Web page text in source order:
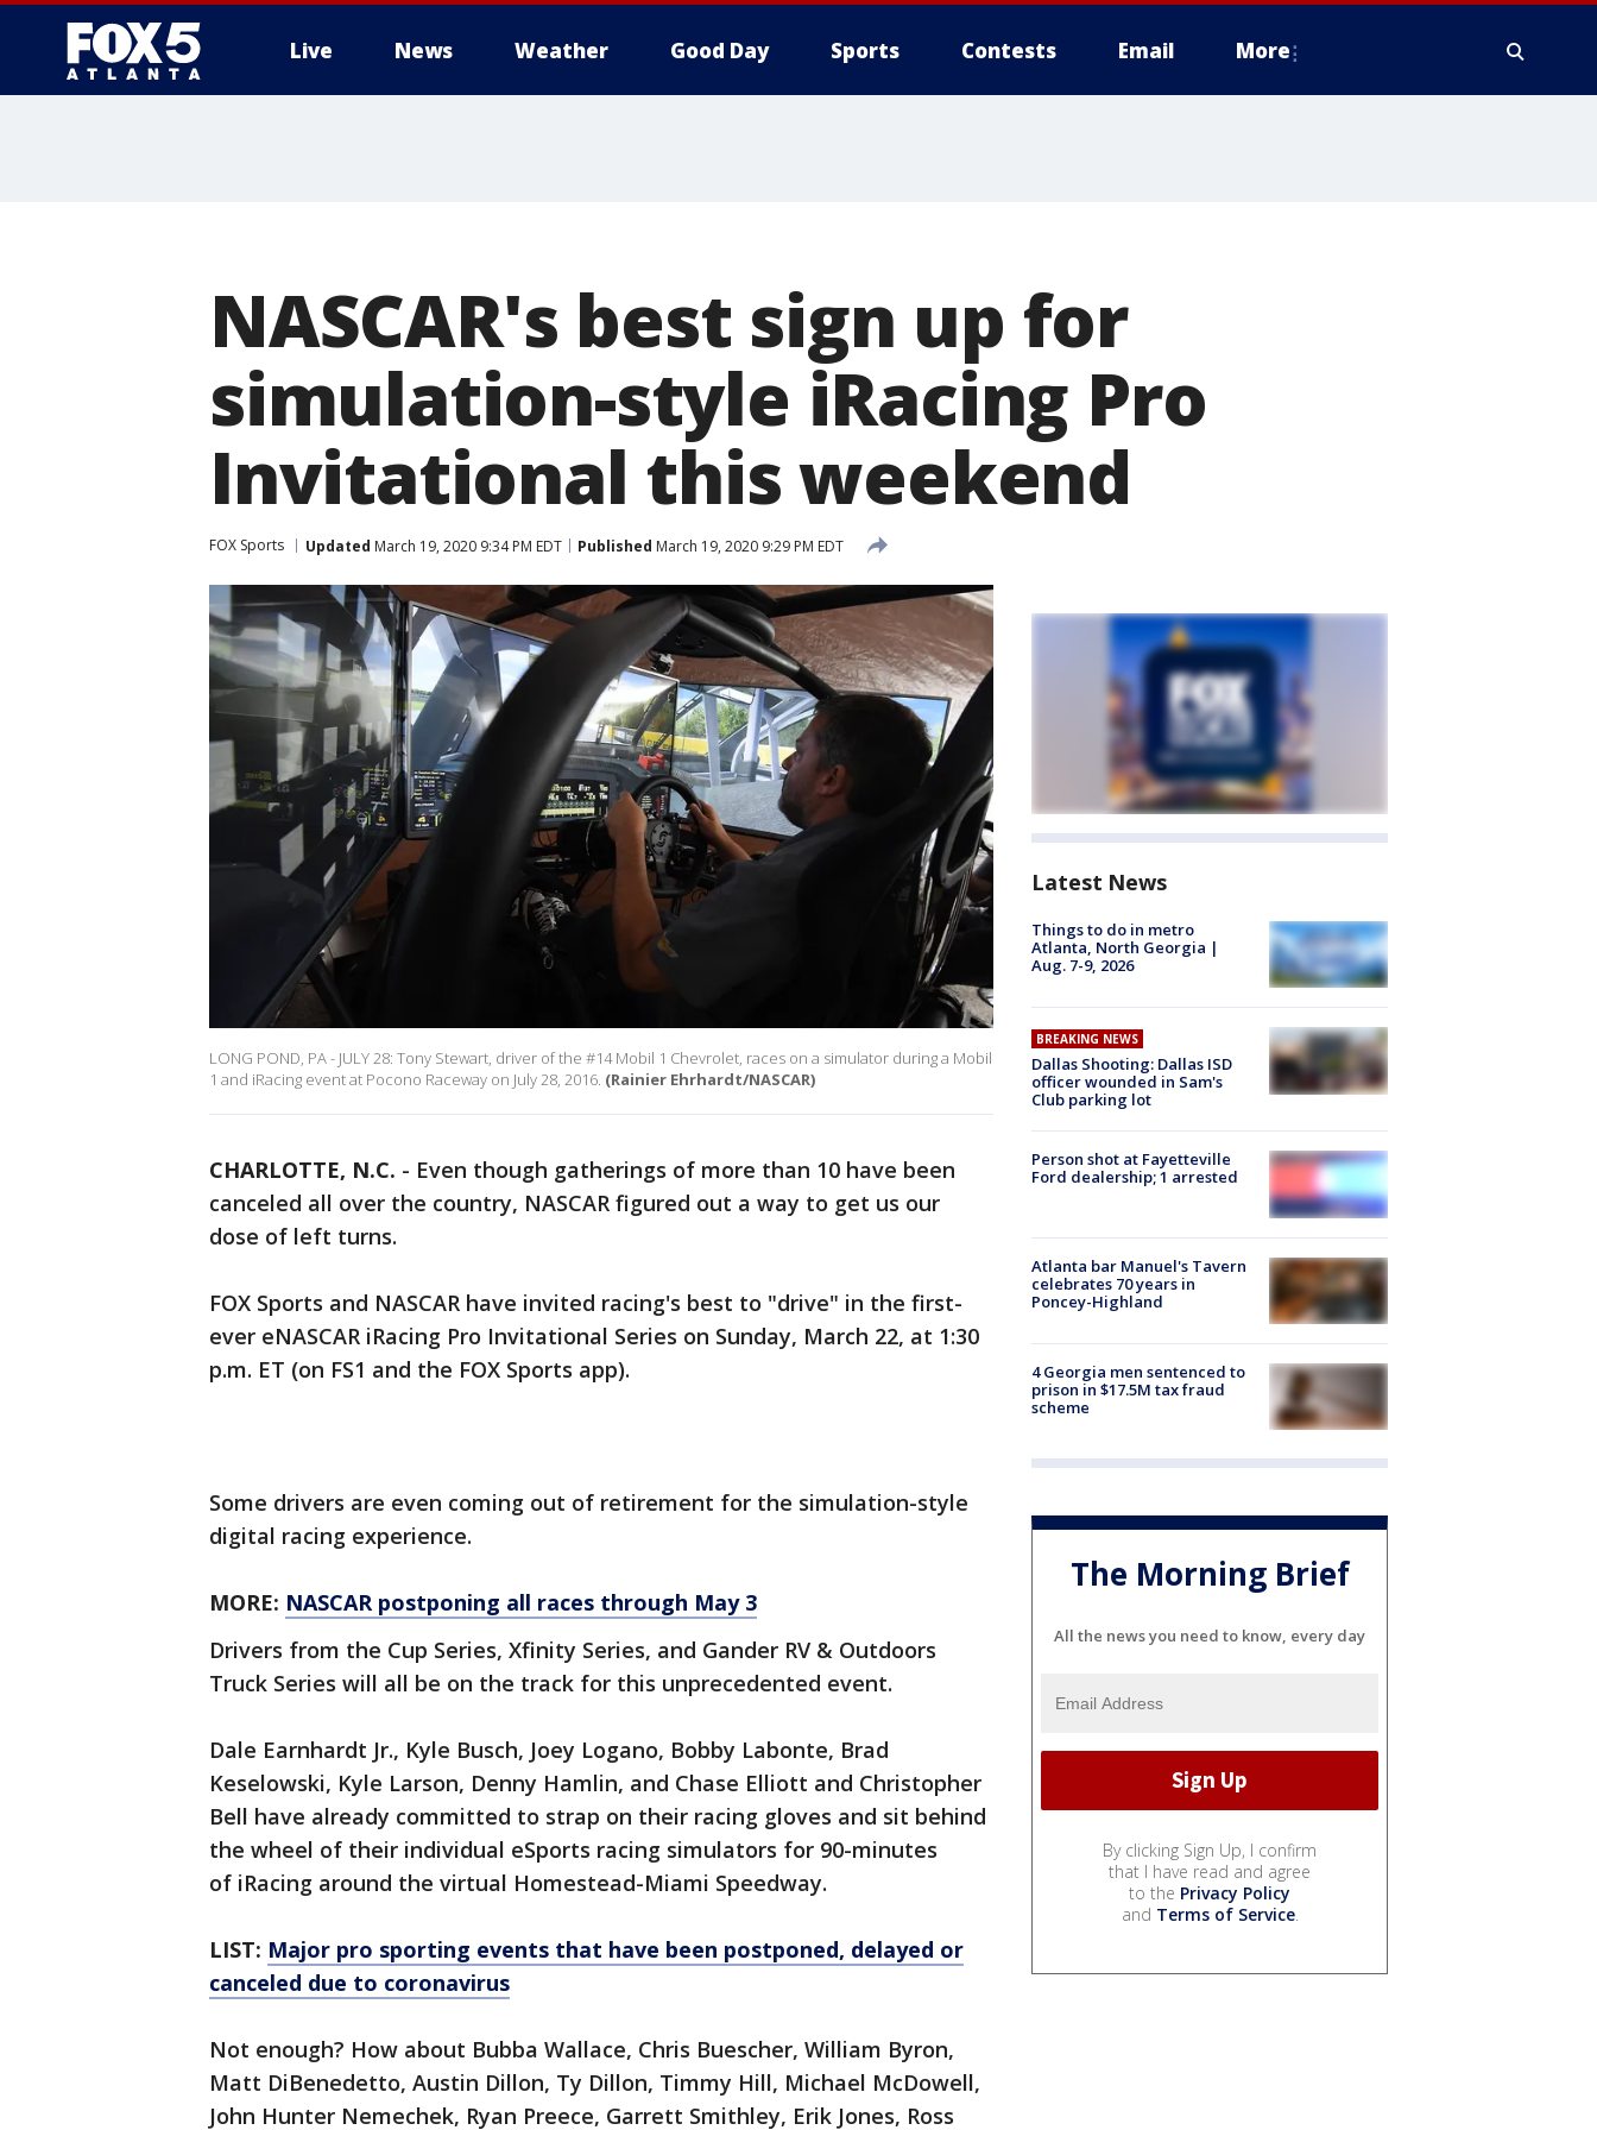
Live News Weather Good Day Sports Contests Email More
NASCAR's best sign up for
simulation-style iRacing Pro
Invitational this weekend
FOX Sports Updated March 19, 2020 9:34 PM EDT Published March 19, 2020 9:29 PM EDT
LONG POND, PA - JULY 28: Tony Stewart, driver of the #14 Mobil 1 Chevrolet, races on a simulator during a Mobil
1 and iRacing event at Pocono Raceway on July 28, 2016. (Rainier Ehrhardt/NASCAR)
CHARLOTTE, N.C. - Even though gatherings of more than 10 have been
canceled all over the country, NASCAR figured out a way to get us our
dose of left turns.
FOX Sports and NASCAR have invited racing's best to "drive" in the first-
ever eNASCAR iRacing Pro Invitational Series on Sunday, March 22, at 1:30
p.m. ET (on FS1 and the FOX Sports app).
Some drivers are even coming out of retirement for the simulation-style
digital racing experience.
MORE: NASCAR postponing all races through May 3
Drivers from the Cup Series, Xfinity Series, and Gander RV & Outdoors
Truck Series will all be on the track for this unprecedented event.
Dale Earnhardt Jr., Kyle Busch, Joey Logano, Bobby Labonte, Brad
Keselowski, Kyle Larson, Denny Hamlin, and Chase Elliott and Christopher
Bell have already committed to strap on their racing gloves and sit behind
the wheel of their individual eSports racing simulators for 90-minutes
of iRacing around the virtual Homestead-Miami Speedway.
LIST: Major pro sporting events that have been postponed, delayed or
canceled due to coronavirus
Not enough? How about Bubba Wallace, Chris Buescher, William Byron,
Matt DiBenedetto, Austin Dillon, Ty Dillon, Timmy Hill, Michael McDowell,
John Hunter Nemechek, Ryan Preece, Garrett Smithley, Erik Jones, Ross
Latest News
Things to do in metro
Atlanta, North Georgia |
Aug. 7-9, 2026
BREAKING NEWS
Dallas Shooting: Dallas ISD
officer wounded in Sam's
Club parking lot
Person shot at Fayetteville
Ford dealership; 1 arrested
Atlanta bar Manuel's Tavern
celebrates 70 years in
Poncey-Highland
4 Georgia men sentenced to
prison in $17.5M tax fraud
scheme
The Morning Brief
All the news you need to know, every day
By clicking Sign Up, I confirm
that I have read and agree
to the Privacy Policy
and Terms of Service.